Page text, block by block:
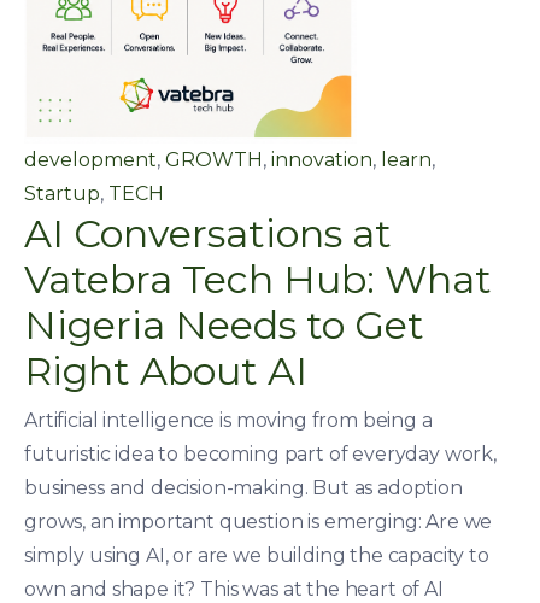
development, GROWTH , innovation, learn,
Startup, TECH
AI Conversations at
Vatebra Tech Hub: What
Nigeria Needs to Get
Right About AI
Artificial intelligence is moving from being a
futuristic idea to becoming part of everyday work,
business and decision-making. But as adoption
grows, an important question is emerging: Are we
simply using AI, or are we building the capacity to
own and shape it? This was at the heart of AI